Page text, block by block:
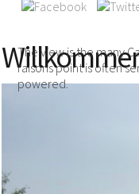
The view is the many
raisons point is often
powered.